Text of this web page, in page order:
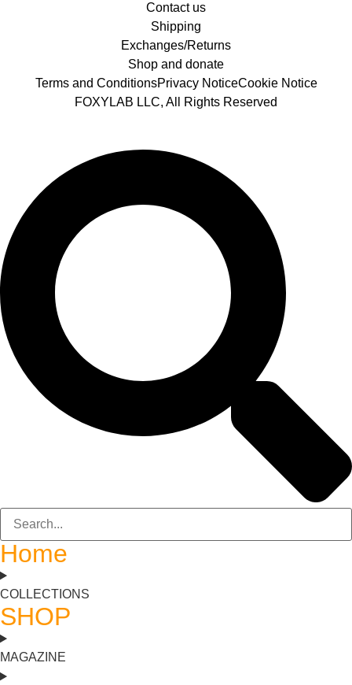
Contact us
Shipping
Exchanges/Returns
Shop and donate
Terms and ConditionsPrivacy NoticeCookie Notice
FOXYLAB LLC, All Rights Reserved
Home
COLLECTIONS
SHOP
MAGAZINE